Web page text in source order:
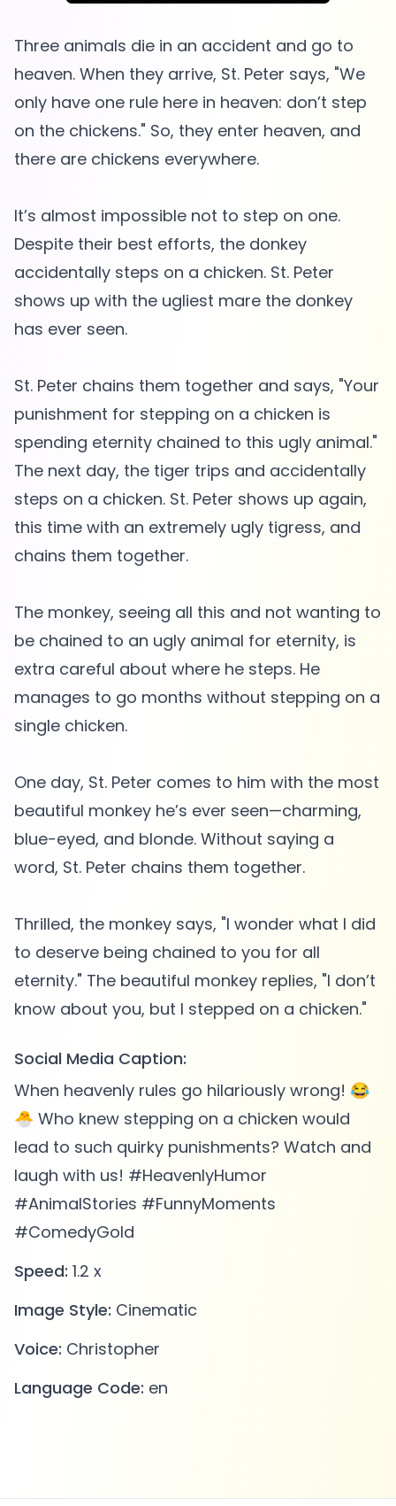
Three animals die in an accident and go to
heaven. When they arrive, St. Peter says, "We
only have one rule here in heaven: don’t step
on the chickens." So, they enter heaven, and
there are chickens everywhere.
It’s almost impossible not to step on one.
Despite their best efforts, the donkey
accidentally steps on a chicken. St. Peter
shows up with the ugliest mare the donkey
has ever seen.
St. Peter chains them together and says, "Your
punishment for stepping on a chicken is
spending eternity chained to this ugly animal."
The next day, the tiger trips and accidentally
steps on a chicken. St. Peter shows up again,
this time with an extremely ugly tigress, and
chains them together.
The monkey, seeing all this and not wanting to
be chained to an ugly animal for eternity, is
extra careful about where he steps. He
manages to go months without stepping on a
single chicken.
One day, St. Peter comes to him with the most
beautiful monkey he’s ever seen—charming,
blue-eyed, and blonde. Without saying a
word, St. Peter chains them together.
Thrilled, the monkey says, "I wonder what I did
to deserve being chained to you for all
eternity." The beautiful monkey replies, "I don’t
Social Media Caption:
When heavenly rules go hilariously wrong! 😂
🐣 Who knew stepping on a chicken would
lead to such quirky punishments? Watch and
laugh with us! #HeavenlyHumor
#AnimalStories #FunnyMoments
#ComedyGold
Speed: 1.2 x
Image Style: Cinematic
Voice: Christopher
Language Code: en